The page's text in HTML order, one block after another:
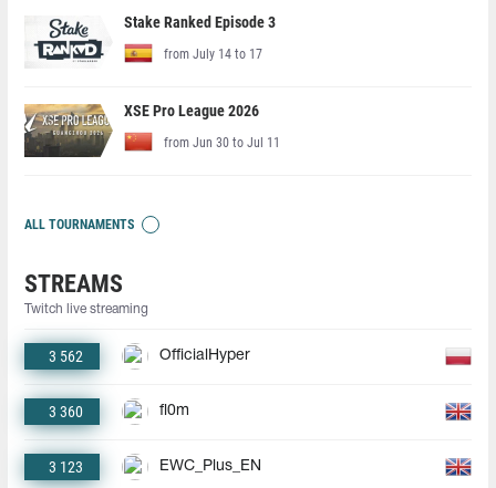
Stake Ranked Episode 3
from July 14 to 17
XSE Pro League 2026
from Jun 30 to Jul 11
ALL TOURNAMENTS
STREAMS
Twitch live streaming
3 562 OfficialHyper
3 360 fl0m
3 123 EWC_Plus_EN